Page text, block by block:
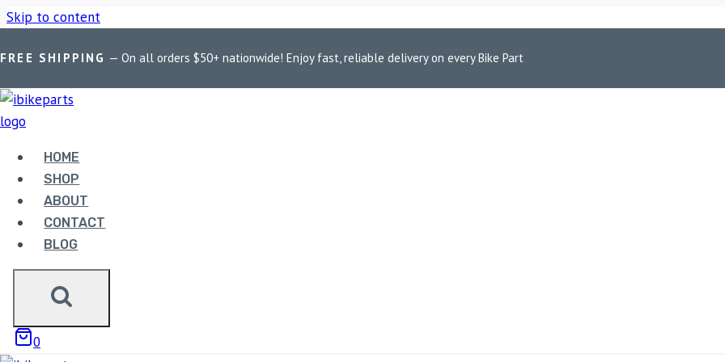
Skip to content
FREE SHIPPING — On all orders $50+ nationwide! Enjoy fast, reliable delivery on every Bike Part
HOME
SHOP
ABOUT
CONTACT
BLOG
0
Home / Shop
Sale!
Bike Parts
EBC DOUBLE-H SINTERED FRONT BRAKE PADS FOR
(FA447HH)